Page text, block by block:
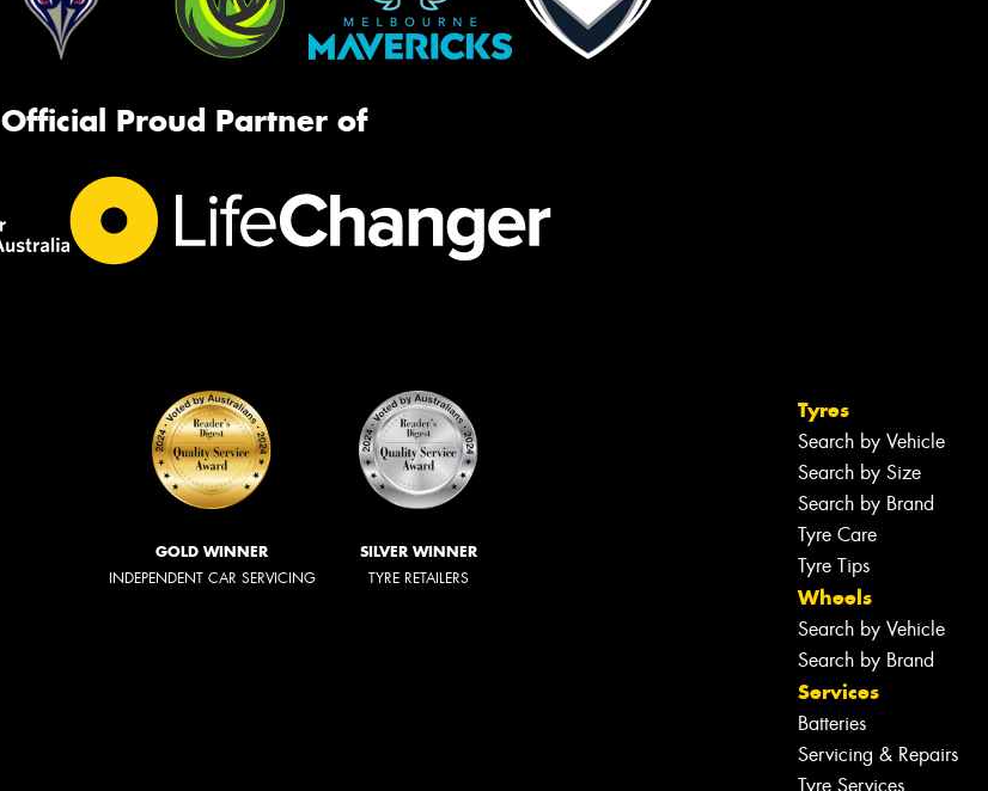
Official Proud Partner of
GOLD WINNER
INDEPENDENT CAR SERVICING
SILVER WINNER
TYRE RETAILERS
Tyres
Search by Vehicle
Search by Size
Search by Brand
Tyre Care
Tyre Tips
Wheels
Search by Vehicle
Search by Brand
Services
Batteries
Servicing & Repairs
Tyre Services